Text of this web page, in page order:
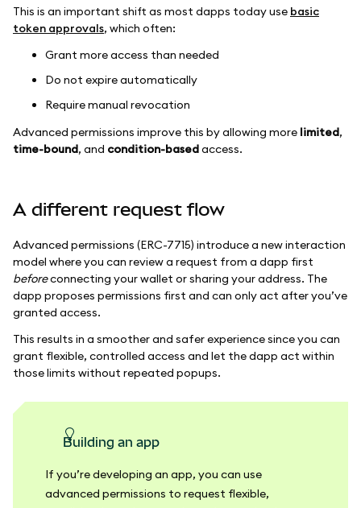
This is an important shift as most dapps today use basic
token approvals, which often:
Grant more access than needed
Do not expire automatically
Require manual revocation
Advanced permissions improve this by allowing more limited,
time-bound, and condition-basedaccess.
A different request flow
Advanced permissions (ERC-7715) introduce a new interaction
model where you can review a request from a dapp first
beforeconnecting your wallet or sharing your address. The
dapp proposes permissions first and can only act after you’ve
granted access.
This results in a smoother and safer experience since you can
grant flexible, controlled access and let the dapp act within
those limits without repeated popups.
Building an app
If you’re developing an app, you can use
advanced permissions to request flexible,